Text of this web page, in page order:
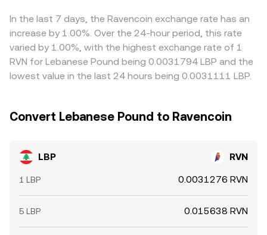
expiries may amplify volatility, and large on‑chain RVN
transfers or concentrated miner selling can sway
short‑term pricing. When these drivers converge, they
collectively determine the prevailing LBP/RVN conversion
rate on a given platform.
help align prices by buying where RVN is cheap in LBP
terms and selling where it is rich, but frictions such as
transfer times, withdrawal limits, fiat settlement delays,
and compliance checks mean discrepancies can persist
longer than in fully open markets.
In the last 7 days, the Ravencoin exchange rate has an
increase by 1.00%. Over the 24-hour period, this rate
varied by 1.00%, with the highest exchange rate of 1
RVN for Lebanese Pound being 0.0031794 LBP and the
lowest value in the last 24 hours being 0.0031111 LBP.
Convert Lebanese Pound to Ravencoin
LBP RVN
1 LBP 0.0031276 RVN
5 LBP 0.015638 RVN